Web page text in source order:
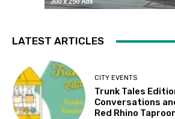
LATEST ARTICLES
CITY EVENTS
Trunk Tales
Conversations
Red Rhino